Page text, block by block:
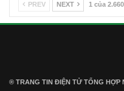
PREV NEXT 1 của 2.660
® TRANG TIN ĐIỆN TỬ ТỔNG HỢP